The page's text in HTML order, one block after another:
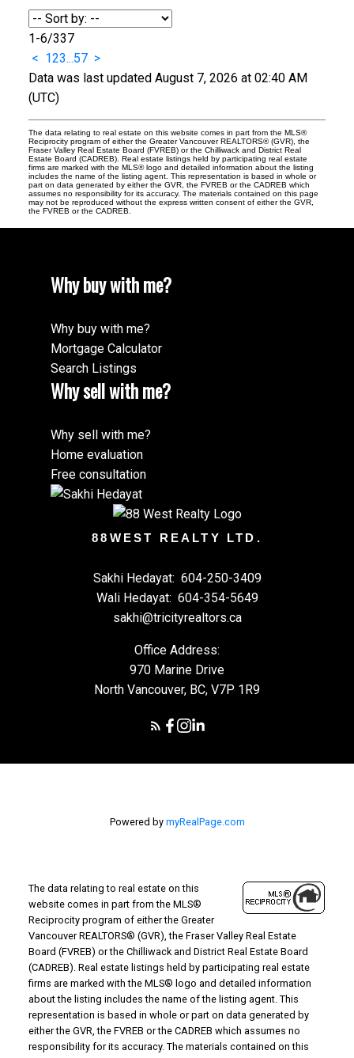
1-6/337
< 123...57 >
Data was last updated August 7, 2026 at 02:40 AM
(UTC)
The data relating to real estate on this website comes in part from the MLS®
Reciprocity program of either the Greater Vancouver REALTORS® (GVR), the
Fraser Valley Real Estate Board (FVREB) or the Chilliwack and District Real
Estate Board (CADREB). Real estate listings held by participating real estate
firms are marked with the MLS® logo and detailed information about the listing
includes the name of the listing agent. This representation is based in whole or
part on data generated by either the GVR, the FVREB or the CADREB which
assumes no responsibility for its accuracy. The materials contained on this page
may not be reproduced without the express written consent of either the GVR,
the FVREB or the CADREB.
Why buy with me?
Why buy with me?
Mortgage Calculator
Search Listings
Why sell with me?
Why sell with me?
Home evaluation
Free consultation
88WEST REALTY LTD.
Sakhi Hedayat: 604-250-3409
Wali Hedayat: 604-354-5649
sakhi@tricityrealtors.ca
Office Address:
970 Marine Drive
North Vancouver, BC, V7P 1R9
Powered by myRealPage.com
The data relating to real estate on this
website comes in part from the MLS®
Reciprocity program of either the Greater
Vancouver REALTORS® (GVR), the Fraser Valley Real Estate
Board (FVREB) or the Chilliwack and District Real Estate Board
(CADREB). Real estate listings held by participating real estate
firms are marked with the MLS® logo and detailed information
about the listing includes the name of the listing agent. This
representation is based in whole or part on data generated by
either the GVR, the FVREB or the CADREB which assumes no
responsibility for its accuracy. The materials contained on this